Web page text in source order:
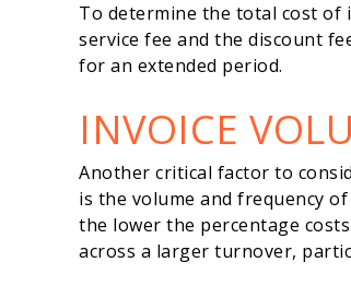
To determine the total cost of
service fee and the discount
for an extended period.
INVOICE
Another critical factor to
is the volume and frequency
the lower the percentage
across a larger turnover,